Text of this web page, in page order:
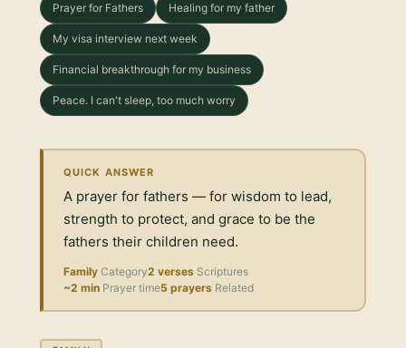
Prayer for Fathers Healing for my father
My visa interview next week
Financial breakthrough for my business
Peace. I can't sleep, too much worry
QUICK ANSWER
A prayer for fathers — for wisdom to lead,
strength to protect, and grace to be the
fathers their children need.
Family Category2 verses Scriptures
~2 min Prayer time5 prayers Related